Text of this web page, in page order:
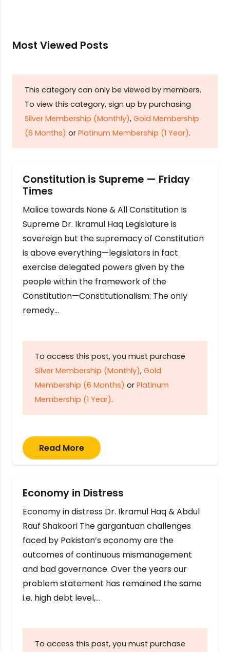
Most Viewed Posts
This category can only be viewed by members.
To view this category, sign up by purchasing
Silver Membership (Monthly), Gold Membership
(6 Months) or Platinum Membership (1 Year).
Constitution is Supreme — Friday
Times
Malice towards None & All Constitution Is
Supreme Dr. Ikramul Haq Legislature is
sovereign but the supremacy of Constitution
is above everything—legislators in fact
exercise delegated powers given by the
people within the framework of the
Constitution—Constitutionalism: The only
remedy…
To access this post, you must purchase
Silver Membership (Monthly), Gold
Membership (6 Months) or Platinum
Membership (1 Year).
Read More
Economy in Distress
Economy in distress Dr. Ikramul Haq & Abdul
Rauf Shakoori The gargantuan challenges
faced by Pakistan’s economy are the
outcomes of continuous mismanagement
and bad governance. Over the years our
problem statement has remained the same
i.e. high debt level,…
To access this post, you must purchase